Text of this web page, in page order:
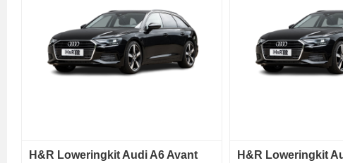
H&R Loweringkit Audi A6 Avant
H&R Loweringkit